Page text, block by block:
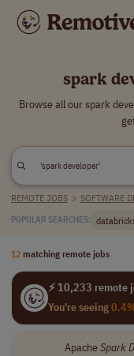
spark
Browse all our spark
REMOTE JOBS > SOFTWARE
POPULAR SEARCHES:
12 matching remote jobs
⚡ 10,233 remote
You're seeing
ApacheSpark